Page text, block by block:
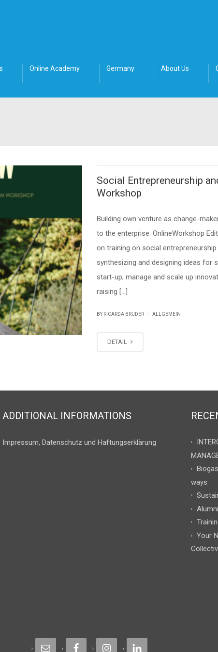
Online Academy Germany About Us
Social Entrepreneurship
Workshop
Building own venture as change-
to the enterprise. OnlineWorkshop
on training on social
synthesizing and designing ideas
start-up, manage and scale up
raising […]
BY RICARDA BRUDER ALLGEMEIN
DETAIL
ADDITIONAL INFORMATIONS
Impressum, Datenschutz und Haftungserklärung
ways
Your